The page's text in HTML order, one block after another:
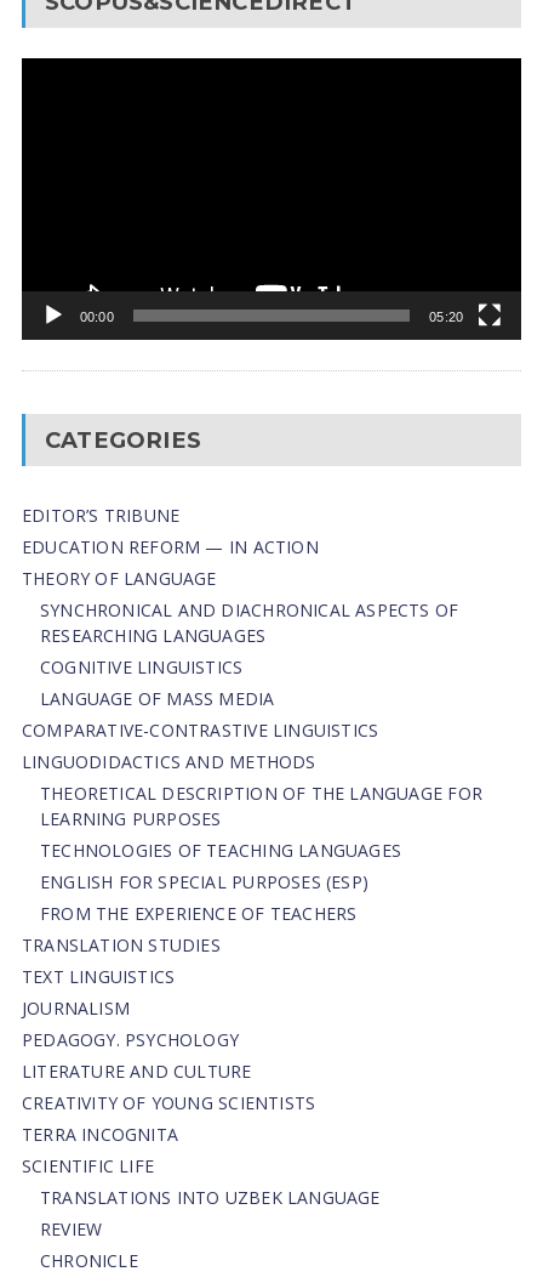
00:00 05:20
CATEGORIES
EDITOR’S TRIBUNE
EDUCATION REFORM — IN ACTION
THEORY OF LANGUAGE
SYNCHRONICAL AND DIACHRONICAL ASPECTS OF
RESEARCHING LANGUAGES
COGNITIVE LINGUISTICS
LANGUAGE OF MASS MEDIA
СОMPARATIVE-СONTRASTIVE LINGUISTICS
LINGUODIDACTICS AND METHODS
THEORETICAL DESCRIPTION OF THE LANGUAGE FOR
LEARNING PURPOSES
TECHNOLOGIES OF TEACHING LANGUAGES
ENGLISH FOR SPECIAL PURPOSES (ESP)
FROM THE EXPERIENCE OF TEACHERS
TRANSLATION STUDIES
TEXT LINGUISTICS
JOURNALISM
PEDAGOGY. PSYCHOLOGY
LITERATURE AND CULTURE
CREATIVITY OF YOUNG SCIENTISTS
TERRA INCOGNITA
SCIENTIFIC LIFE
TRANSLATIONS INTO UZBEK LANGUAGE
REVIEW
CHRONICLE